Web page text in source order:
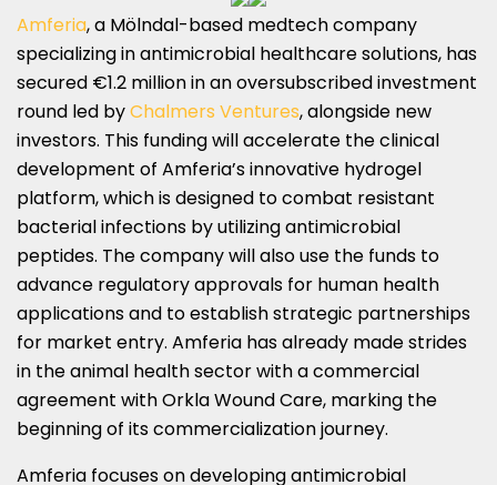
Amferia, a Mölndal-based medtech company
specializing in antimicrobial healthcare solutions, has
secured €1.2 million in an oversubscribed investment
round led byChalmers Ventures, alongside new
investors. This funding will accelerate the clinical
development of Amferia’s innovative hydrogel
platform, which is designed to combat resistant
bacterial infections by utilizing antimicrobial
peptides. The company will also use the funds to
advance regulatory approvals for human health
applications and to establish strategic partnerships
for market entry. Amferia has already made strides
in the animal health sector with a commercial
agreement with Orkla Wound Care, marking the
beginning of its commercialization journey.
Amferia focuses on developing antimicrobial